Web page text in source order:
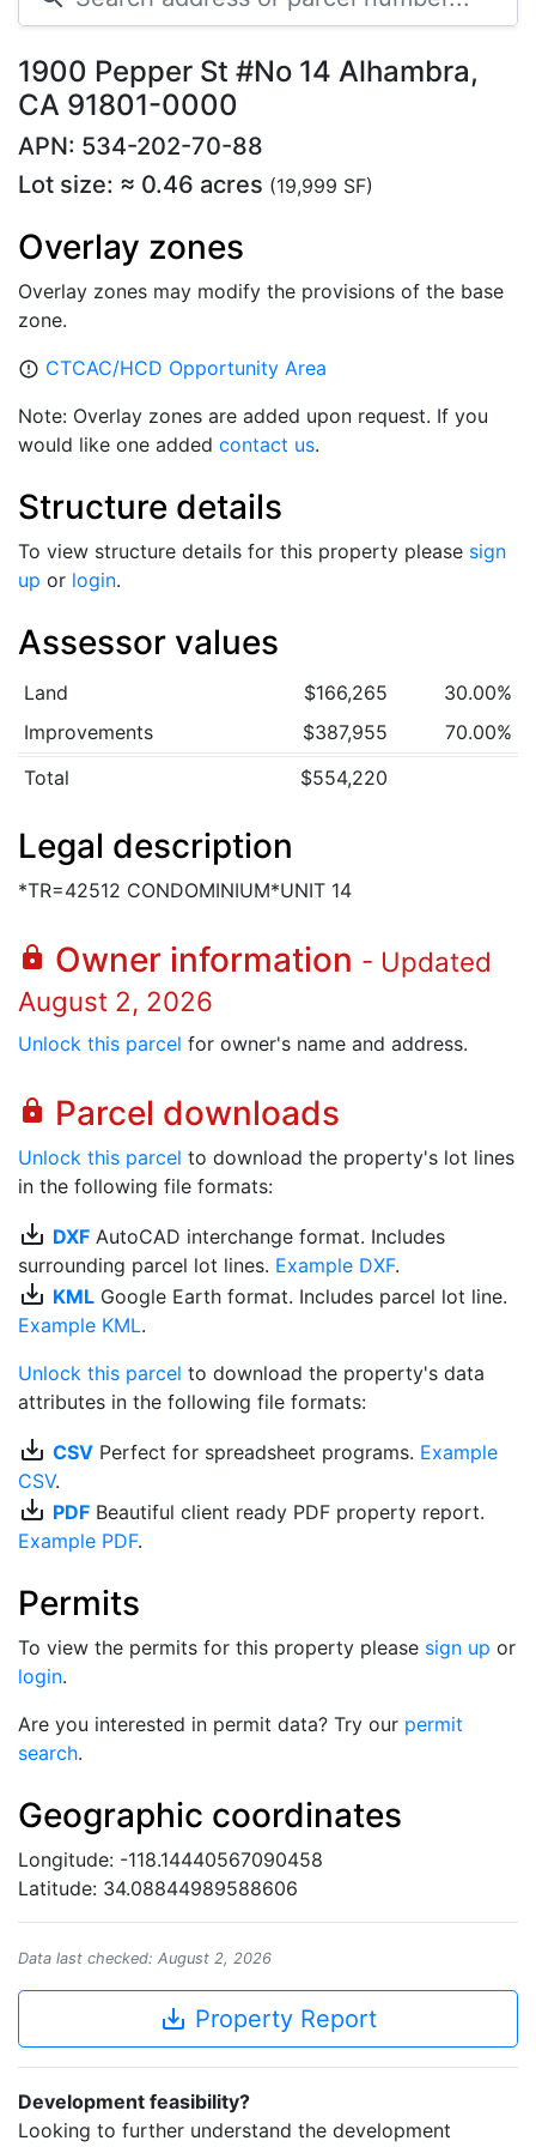
1900 Pepper St #No 14 Alhambra,
CA 91801-0000
APN: 534-202-70-88
Lot size: ≈ 0.46 acres (19,999 SF)
Overlay zones
Overlay zones may modify the provisions of the base
zone.
error_outline CTCAC/HCD Opportunity Area
Note: Overlay zones are added upon request. If you
would like one added contact us.
Structure details
To view structure details for this property please sign
up or login.
Assessor values
Land $166,265
30.00%
Improvements
$387,955
70.00%
Total
$554,220
Legal description
*TR=42512 CONDOMINIUM*UNIT 14
lock Owner information - Updated
August 2, 2026
Unlock this parcel for owner's name and address.
lock Parcel downloads
Unlock this parcel to download the property's lot lines
in the following file formats:
save_alt DXF AutoCAD interchange format. Includes
surrounding parcel lot lines. Example DXF.
save_alt KML Google Earth format. Includes parcel lot line.
Example KML.
Unlock this parcel to download the property's data
attributes in the following file formats:
save_alt CSV Perfect for spreadsheet programs. Example
CSV.
save_alt PDF Beautiful client ready PDF property report.
Example PDF.
Permits
To view the permits for this property please sign up or
login.
Are you interested in permit data? Try our permit
search.
Geographic coordinates
Longitude: -118.14440567090458
Latitude: 34.08844989588606
Data last checked: August 2, 2026
save_alt Property Report
Development feasibility?
Looking to further understand the development